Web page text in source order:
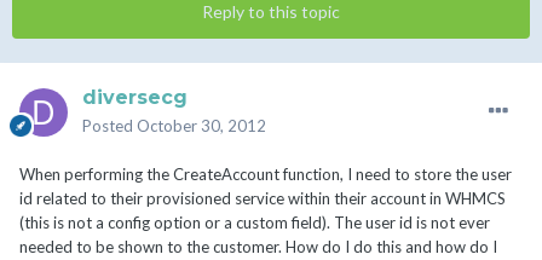
Reply to this topic
diversecg
Posted October 30, 2012
When performing the CreateAccount function, I need to store the user
id related to their provisioned service within their account in WHMCS
(this is not a config option or a custom field). The user id is not ever
needed to be shown to the customer. How do I do this and how do I